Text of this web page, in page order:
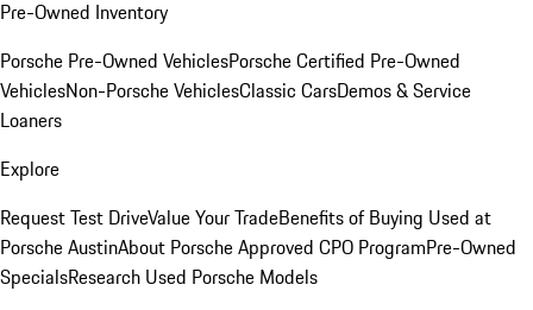
Pre-Owned Inventory
Porsche Pre-Owned VehiclesPorsche Certified Pre-Owned
VehiclesNon-Porsche VehiclesClassic CarsDemos & Service
Loaners
Explore
Request Test DriveValue Your TradeBenefits of Buying Used at
Porsche AustinAbout Porsche Approved CPO ProgramPre-Owned
SpecialsResearch Used Porsche Models